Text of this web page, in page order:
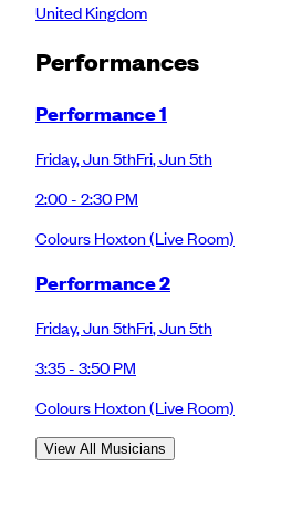
United Kingdom
Performances
Performance 1
Friday,Jun 5thFri,Jun 5th
2:00 - 2:30 PM
Colours Hoxton(Live Room)
Performance 2
Friday,Jun 5thFri,Jun 5th
3:35 - 3:50 PM
Colours Hoxton(Live Room)
View All Musicians